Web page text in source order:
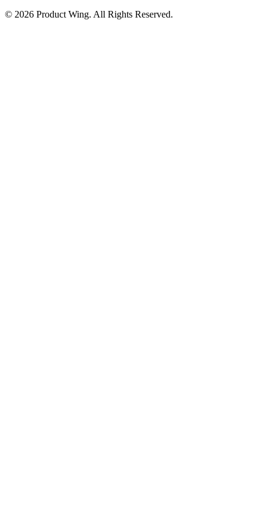
© 2026 Product Wing. All Rights Reserved.